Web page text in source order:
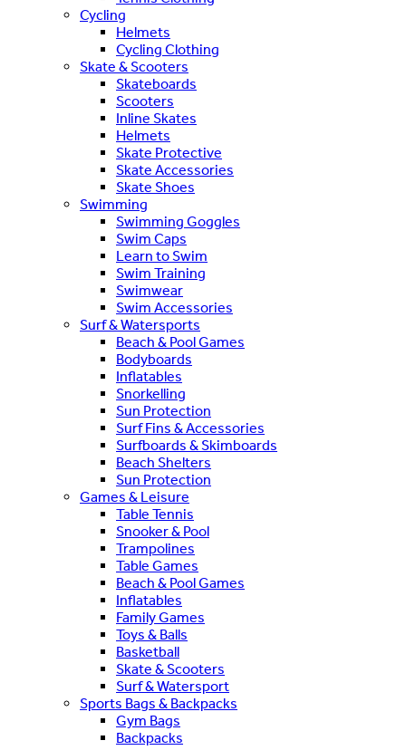
Cycling
Helmets
Cycling Clothing
Skate & Scooters
Skateboards
Scooters
Inline Skates
Helmets
Skate Protective
Skate Accessories
Skate Shoes
Swimming
Swimming Goggles
Swim Caps
Learn to Swim
Swim Training
Swimwear
Swim Accessories
Surf & Watersports
Beach & Pool Games
Bodyboards
Inflatables
Snorkelling
Sun Protection
Surf Fins & Accessories
Surfboards & Skimboards
Beach Shelters
Sun Protection
Games & Leisure
Table Tennis
Snooker & Pool
Trampolines
Table Games
Beach & Pool Games
Inflatables
Family Games
Toys & Balls
Basketball
Skate & Scooters
Surf & Watersport
Sports Bags & Backpacks
Gym Bags
Backpacks